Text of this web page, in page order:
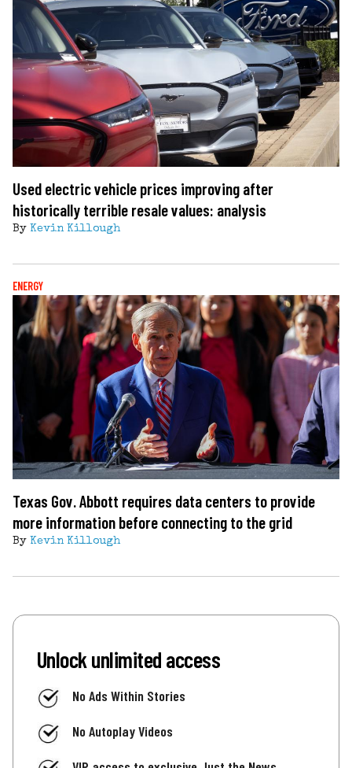
Used electric vehicle prices improving after
historically terrible resale values: analysis
By Kevin Killough
ENERGY
Texas Gov. Abbott requires data centers to provide
more information before connecting to the grid
By Kevin Killough
Unlock unlimited access
No Ads Within Stories
No Autoplay Videos